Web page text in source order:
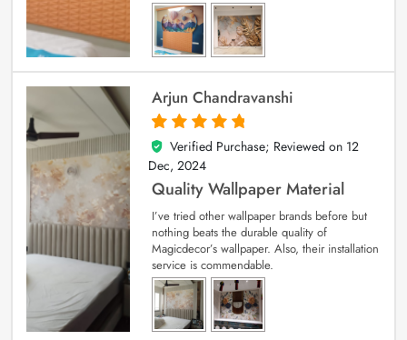
Arjun Chandravanshi
5
out of 5
Verified Purchase; Reviewed on 12
Dec, 2024
Quality Wallpaper Material
I’ve tried other wallpaper brands before but
nothing beats the durable quality of
Magicdecor’s wallpaper. Also, their installation
service is commendable.